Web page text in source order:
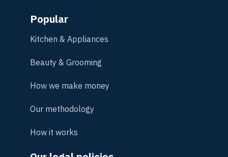
Popular
Kitchen & Appliances
Beauty & Grooming
How we make money
Our methodology
How it works